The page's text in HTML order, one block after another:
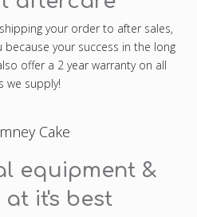
your order to after sales,
your success in the long
offer a 2 year warranty on all
we supply!
equipment &
at it's best